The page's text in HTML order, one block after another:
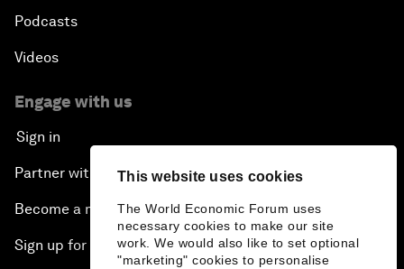
This website uses cookies
The World Economic Forum uses
necessary cookies to make our site
work. We would also like to set optional
"marketing" cookies to personalise
Podcasts
Videos
Engage with us
Sign in
Partner with us
Become a member
Sign up for our press releases